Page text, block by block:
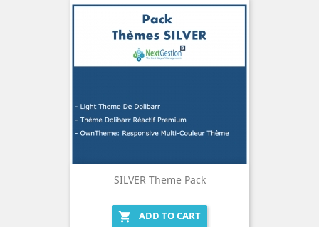
SILVER Theme Pack
 ADD TO CART